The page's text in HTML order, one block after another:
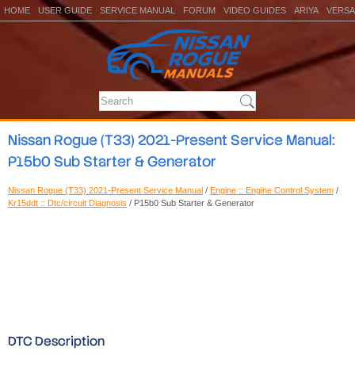
HOME USER GUIDE SERVICE MANUAL FORUM VIDEO GUIDES ARIYA VERSA
Nissan Rogue (T33) 2021-Present Service Manual:
P15b0 Sub Starter & Generator
Nissan Rogue (T33) 2021-Present Service Manual / Engine :: Engine Control System /
Kr15ddt :: Dtc/circuit Diagnosis / P15b0 Sub Starter & Generator
DTC Description